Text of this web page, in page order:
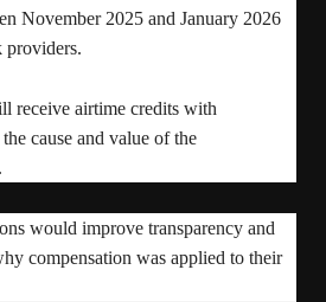
November 2025 and January 2026
providers.
receive airtime credits with
cause and value of the
would improve transparency and
compensation was applied to their